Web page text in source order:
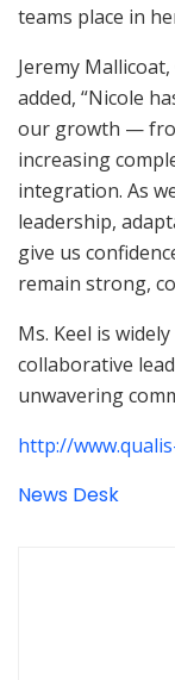
teams place in
Jeremy
added, “Nicole
our growth —
increasing
integration. As
leadership,
give us
remain strong,
Ms. Keel is
collaborative
unwavering
http://
News Desk